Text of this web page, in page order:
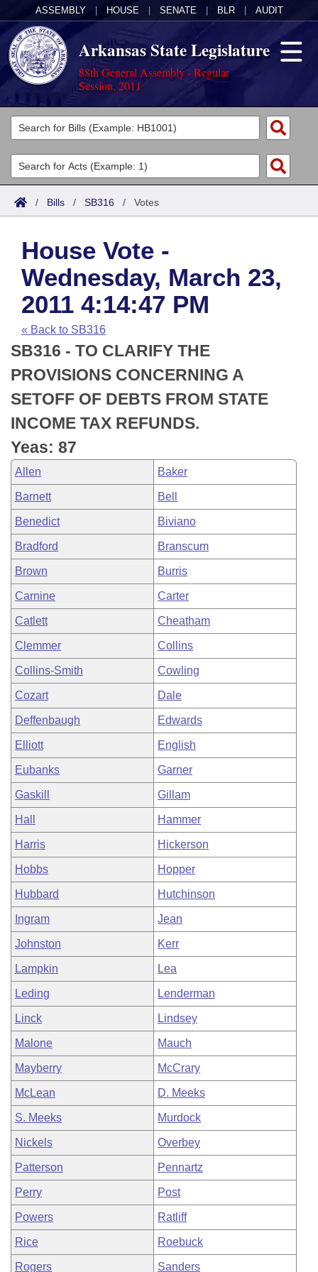
ASSEMBLY HOUSE SENATE BLR AUDIT
Arkansas State Legislature
88th General Assembly - Regular
Session, 2011
Legislators
List All
Search
Committees
Joint
House
Task Force
Bills in House Committees
Bills in Senate Committees
Bills in Joint Committees
Meetings Of The Whole/Business Meetings
Acts
Search by Range
Advanced Search
Code Sections Amended
Bills
Search by Range
Advanced Search
Recent Activities
Recently Filed
Personalized Bill Tracking
Bills Returned from Committee
Bill Conflicts Report
Calendars
Meetings and Events
House
Senate
House Budget
Senate Budget
House Roll Call
Arkansas Law
Arkansas Code and Constitution of 1874
Uncodified Historic Legislation
Budget
Search Center
/ Bills / SB316 / Votes
House Vote -
Wednesday, March 23,
2011 4:14:47 PM
« Back to SB316
SB316 - TO CLARIFY THE
PROVISIONS CONCERNING A
SETOFF OF DEBTS FROM STATE
INCOME TAX REFUNDS.
Yeas: 87
Allen Baker
Barnett Bell
Benedict Biviano
Bradford Branscum
Brown Burris
Carnine Carter
Catlett Cheatham
Clemmer Collins
Collins-Smith Cowling
Cozart Dale
Deffenbaugh Edwards
Elliott English
Eubanks Garner
Gaskill Gillam
Hall Hammer
Harris Hickerson
Hobbs Hopper
Hubbard Hutchinson
Ingram Jean
Johnston Kerr
Lampkin Lea
Leding Lenderman
Linck Lindsey
Malone Mauch
Mayberry McCrary
McLean D. Meeks
S. Meeks Murdock
Nickels Overbey
Patterson Pennartz
Perry Post
Powers Ratliff
Rice Roebuck
Rogers Sanders